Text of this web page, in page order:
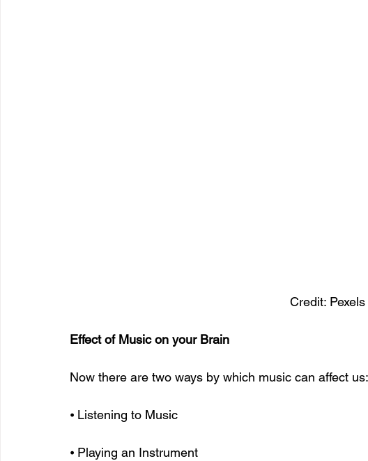
Credit: Pexels
Effect of Music on your Brain
Now there are two ways by which music can affect us:
⦁ Listening to Music
⦁ Playing an Instrument